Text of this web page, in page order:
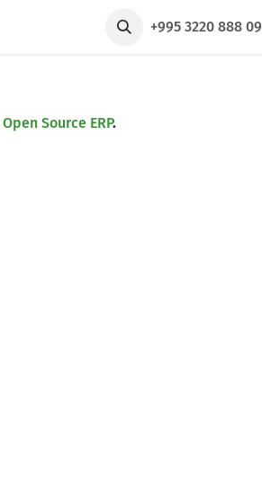
+995 3220 888 09
Open Source ERP.